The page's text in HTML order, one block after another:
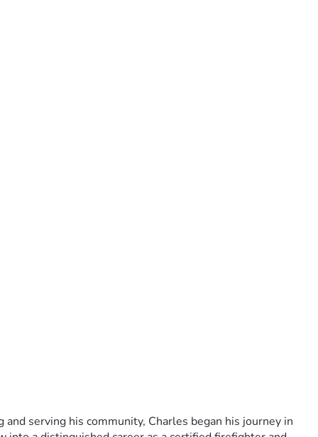
serving his community, Charles began his journey in